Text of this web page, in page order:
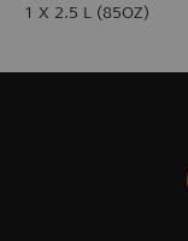
1 X 2.5 L